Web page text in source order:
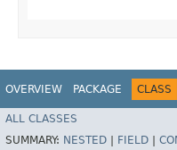
OVERVIEW PACKAGE CLASS
ALL CLASSES
SUMMARY: NESTED FIELD